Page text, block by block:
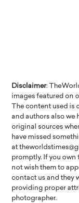
Disclaimer:
images featured on
The content used is
and authors also we
original sources
have missed
at
promptly. If you own
not wish them to
contact us and they
providing proper
photographer.